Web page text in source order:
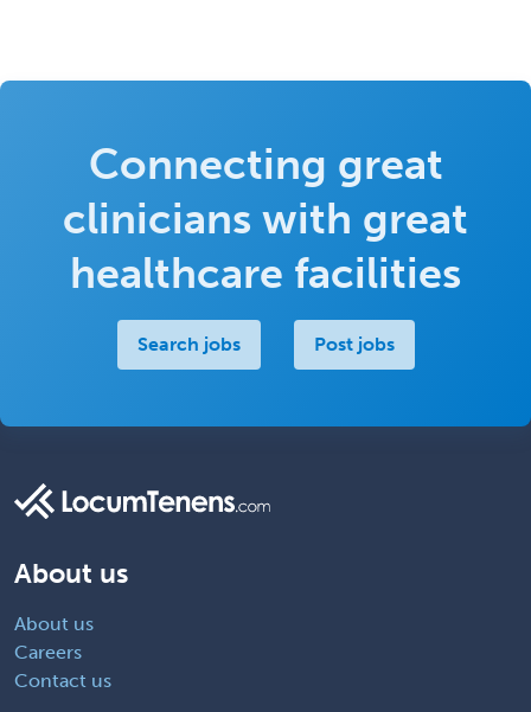
Connecting great
clinicians with great
healthcare facilities
Search jobs Post jobs
About us
About us
Careers
Contact us